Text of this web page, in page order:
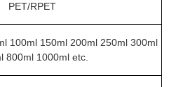
PET/RPET
100ml 150ml 200ml 250ml 300ml
800ml 1000ml etc.